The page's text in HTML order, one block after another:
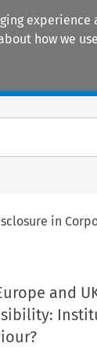
how we
in
and